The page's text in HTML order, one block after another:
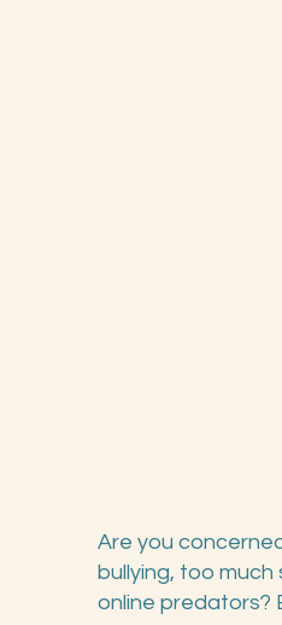
Are you
bullying, too
online predators?